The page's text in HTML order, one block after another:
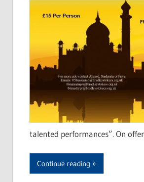
talented performances”. On
Continue reading